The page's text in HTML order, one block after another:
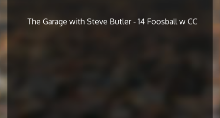
The Garage with Steve Butler - 14 Foosball w CC